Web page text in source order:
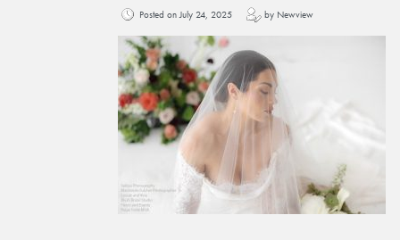
Posted on July 24, 2025 by Newview